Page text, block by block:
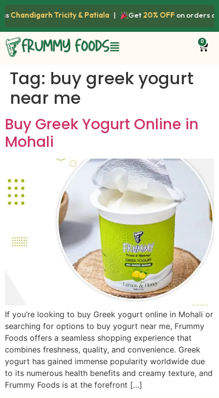
Chandigarh Tricity & Patiala| Get20% OFFon orders
0
Tag: buy greek yogurt
near me
Buy Greek Yogurt Online in
Mohali
If you’re looking to buy Greek yogurt online in Mohali or
searching for options to buy yogurt near me, Frummy
Foods offers a seamless shopping experience that
combines freshness, quality, and convenience. Greek
yogurt has gained immense popularity worldwide due
to its numerous health benefits and creamy texture, and
Frummy Foods is at the forefront […]